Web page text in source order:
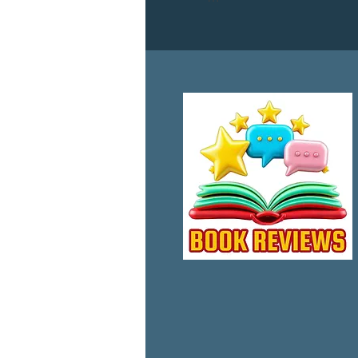
Timothy R. Baldwin –
D. Krauss – Lisa Orban –
Foreword by:
Jayne Southern